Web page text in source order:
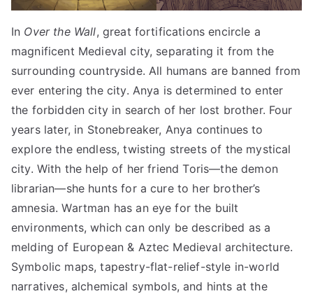
In Over the Wall, great fortifications encircle a
magnificent Medieval city, separating it from the
surrounding countryside. All humans are banned from
ever entering the city. Anya is determined to enter
the forbidden city in search of her lost brother. Four
years later, in Stonebreaker, Anya continues to
explore the endless, twisting streets of the mystical
city. With the help of her friend Toris—the demon
librarian—she hunts for a cure to her brother’s
amnesia. Wartman has an eye for the built
environments, which can only be described as a
melding of European & Aztec Medieval architecture.
Symbolic maps, tapestry-flat-relief-style in-world
narratives, alchemical symbols, and hints at the